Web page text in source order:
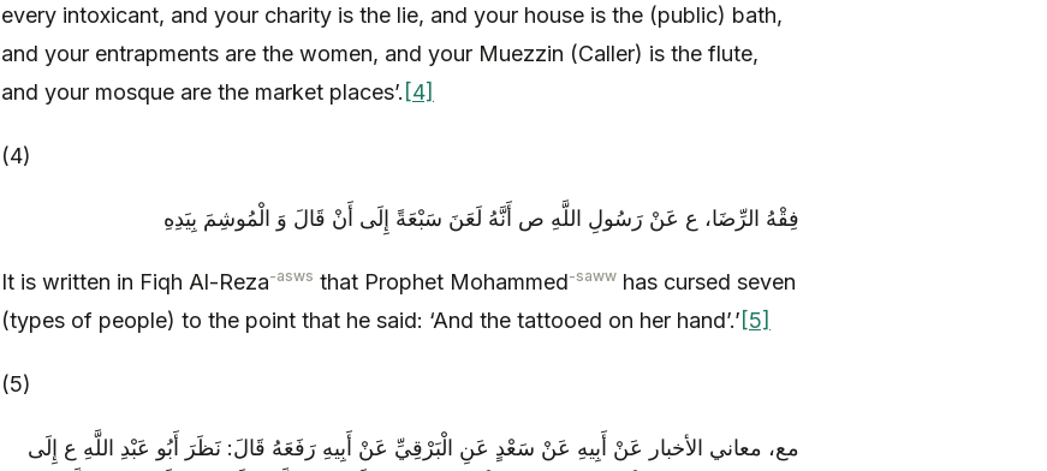
every intoxicant, and your charity is the lie, and your house is the (public) bath,
and your entrapments are the women, and your Muezzin (Caller) is the flute,
and your mosque are the market places’. [4]
(4)
فِقْهُ الرِّضَا، ع عَنْ رَسُولِ اللَّهِ ص أَنَّهُ لَعَنَ سَبْعَةً إِلَى أَنْ قَالَ وَ الْمُوشِمَ بِيَدِهِ
It is written in Fiqh Al-Reza-asws that Prophet Mohammed-saww has cursed seven
(types of people) to the point that he said: ‘And the tattooed on her hand’.’[5]
(5)
مع، معاني الأخبار عَنْ أَبِيهِ عَنْ سَعْدٍ عَنِ الْبَرْقِيِّ عَنْ أَبِيهِ رَفَعَهُ قَالَ: نَظَرَ أَبُو عَبْدِ اللَّهِ ع إِلَى